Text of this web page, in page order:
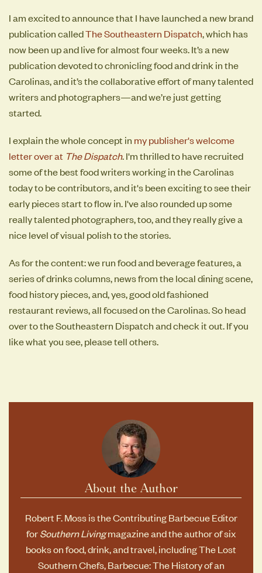
I am excited to announce that I have launched a new brand
publication calledThe Southeastern Dispatch, which has
now been up and live for almost four weeks. It’s a new
publication devoted to chronicling food and drink in the
Carolinas, and it’s the collaborative effort of many talented
writers and photographers—and we’re just getting
started.
I explain the whole concept in my publisher's welcome
letter over at The Dispatch. I'm thrilled to have recruited
some of the best food writers working in the Carolinas
today to be contributors, and it's been exciting to see their
early pieces start to flow in. I've also rounded up some
really talented photographers, too, and they really give a
nice level of visual polish to the stories.
As for the content: we run food and beverage features, a
series of drinks columns, news from the local dining scene,
food history pieces, and, yes, good old fashioned
restaurant reviews, all focused on the Carolinas. So head
over to the Southeastern Dispatch and check it out. If you
like what you see, please tell others.
About the Author
Robert F. Moss is the Contributing Barbecue Editor
forSouthern Livingmagazine and the author of six
books on food, drink, and travel, includingThe Lost
Southern Chefs,Barbecue: The History of an